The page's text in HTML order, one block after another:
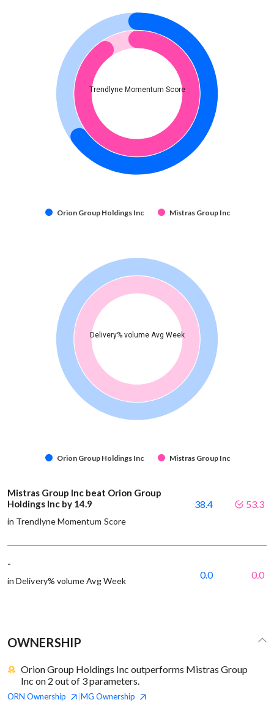
Trendlyne Momentum Score
Orion Group Holdings Inc Mistras Group Inc
Delivery% volume Avg Week
Orion Group Holdings Inc Mistras Group Inc
Mistras Group Inc beat Orion Group
Holdings Inc by 14.9
in Trendlyne Momentum Score
38.4 53.3
-
in Delivery% volume Avg Week
0.0 0.0
OWNERSHIP
Orion Group Holdings Inc outperforms Mistras Group
Inc on 2 out of 3 parameters.
ORN Ownership MG Ownership